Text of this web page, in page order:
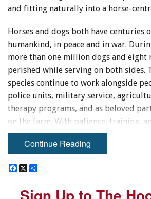
and fitting naturally into a horse-
Horses and dogs both have centuries
humankind, in peace and in war.
more than one million dogs and eight
perished while serving on both sides.
species continue to work alongside
police units, military service,
therapy programs, and as beloved
on the farm. With patience, training,
introductions, they can also coexist
the barn or pasture.
Continue Reading
F
e
X
r
F
e
X
r